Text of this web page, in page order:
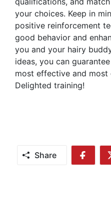
your choices. Keep in
positive reinforcement
good behavior and
you and your hairy
ideas, you can
most effective and most
Delighted training!
Share
Share